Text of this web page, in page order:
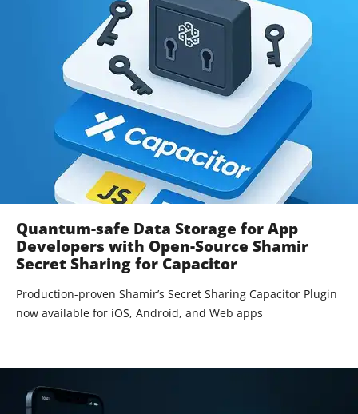
Quantum-safe Data Storage for App
Developers with Open-Source Shamir
Secret Sharing for Capacitor
Production-proven Shamir’s Secret Sharing Capacitor Plugin
now available for iOS, Android, and Web apps